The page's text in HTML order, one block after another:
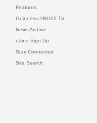
Features
Guinness PRO12 TV
News Archive
eZine Sign Up
Stay Connected
Site Search